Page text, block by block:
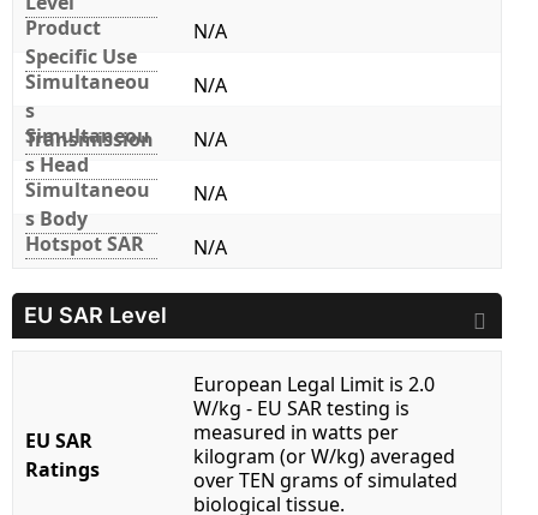
Product
Specific Use
N/A
Simultaneou
s
Transmission
N/A
Simultaneou
s Head
N/A
Simultaneou
s Body
N/A
Hotspot SAR
N/A
EU SAR Level
EU SAR
Ratings
European Legal Limit is 2.0
W/kg - EU SAR testing is
measured in watts per
kilogram (or W/kg) averaged
over TEN grams of simulated
biological tissue.